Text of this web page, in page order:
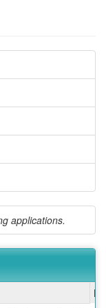
applications.